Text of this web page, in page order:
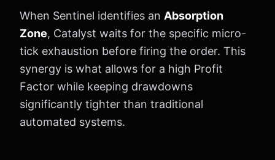
When Sentinel identifies an Absorption
Zone, Catalyst waits for the specific micro-
tick exhaustion before firing the order. This
synergy is what allows for a high Profit
Factor while keeping drawdowns
significantly tighter than traditional
automated systems.